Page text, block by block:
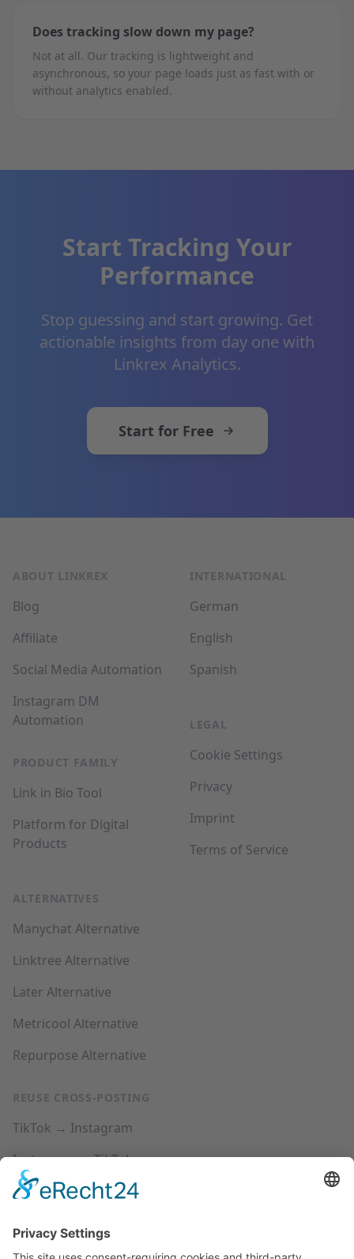
Does tracking slow down my page?
Not at all. Our tracking is lightweight and
asynchronous, so your page loads just as fast with or
without analytics enabled.
Start Tracking Your
Performance
Stop guessing and start growing. Get
actionable insights from day one with
Linkrex Analytics.
Start for Free
ABOUT LINKREX
Blog
Affiliate
Social Media Automation
Instagram DM
Automation
PRODUCT FAMILY
Link in Bio Tool
Platform for Digital
Products
ALTERNATIVES
Manychat Alternative
Linktree Alternative
Later Alternative
Metricool Alternative
Repurpose Alternative
REUSE CROSS-POSTING
TikTok → Instagram
Instagram → TikTok
YouTube → Instagram
INTERNATIONAL
German
English
Spanish
LEGAL
Cookie Settings
Privacy
Imprint
Terms of Service